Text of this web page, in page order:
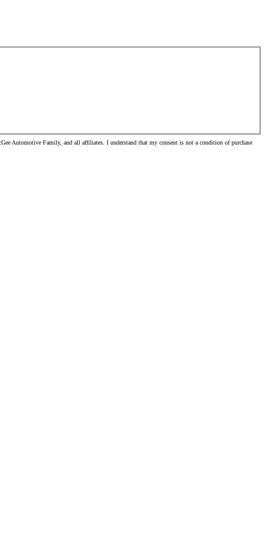
Automotive Family, and all affiliates. I understand that my consent is not a condition of purchase